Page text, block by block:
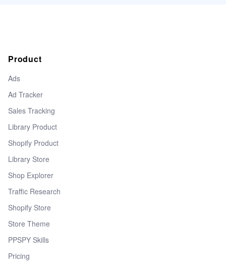
Product
Ads
Ad Tracker
Sales Tracking
Library Product
Shopify Product
Library Store
Shop Explorer
Traffic Research
Shopify Store
Store Theme
PPSPY Skills
Pricing